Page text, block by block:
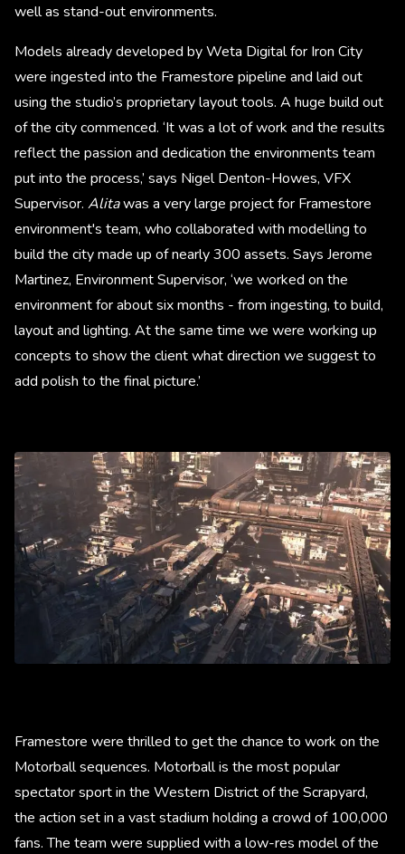
well as stand-out environments.
Models already developed by Weta Digital for Iron City
were ingested into the Framestore pipeline and laid out
using the studio’s proprietary layout tools. A huge build out
of the city commenced. ‘It was a lot of work and the results
reflect the passion and dedication the environments team
put into the process,’ says Nigel Denton-Howes, VFX
Supervisor. Alitawas a very large project for Framestore
environment's team, who collaborated with modelling to
build the city made up of nearly 300 assets. Says Jerome
Martinez, Environment Supervisor, ‘we worked on the
environment for about six months - from ingesting, to build,
layout and lighting. At the same time we were working up
concepts to show the client what direction we suggest to
add polish to the final picture.’
Framestore were thrilled to get the chance to work on the
Motorball sequences. Motorball is the most popular
spectator sport in the Western District of the Scrapyard,
the action set in a vast stadium holding a crowd of 100,000
fans. The team were supplied with a low-res model of the